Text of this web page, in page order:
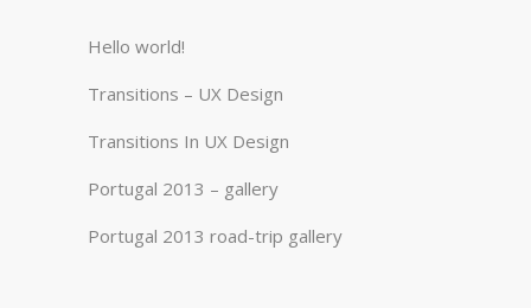
Hello world!
Transitions – UX Design
Transitions In UX Design
Portugal 2013 – gallery
Portugal 2013 road-trip gallery